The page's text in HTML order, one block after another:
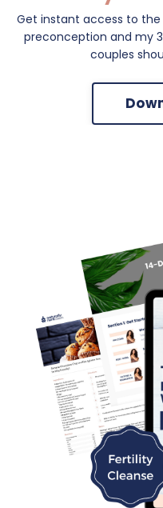
Get instant access to
preconception and my
couples